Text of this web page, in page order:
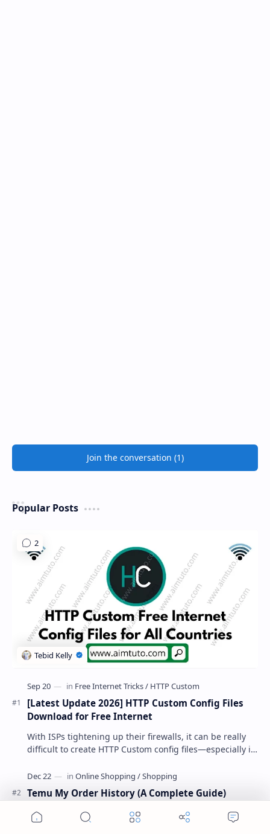
Join the conversation (1)
Popular Posts
[Latest Update 2026] HTTP Custom Config Files
Download for Free Internet
With ISPs tightening up their firewalls, it can be really
difficult to create HTTP Custom config files—especially if
Temu My Order History (A Complete Guide)
Home Search Menu